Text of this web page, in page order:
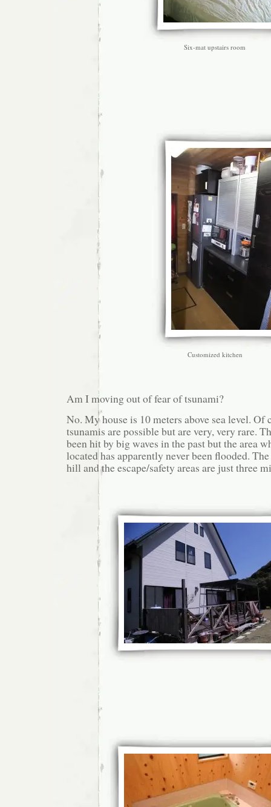
Six-mat upstairs room
Customized kitchen
Am I moving out of fear of tsunami?
No. My house is 10 meters above sea level. Of
tsunamis are possible but are very, very rare.
been hit by big waves in the past but the area
located has apparently never been flooded.
hill and the escape/safety areas are just three